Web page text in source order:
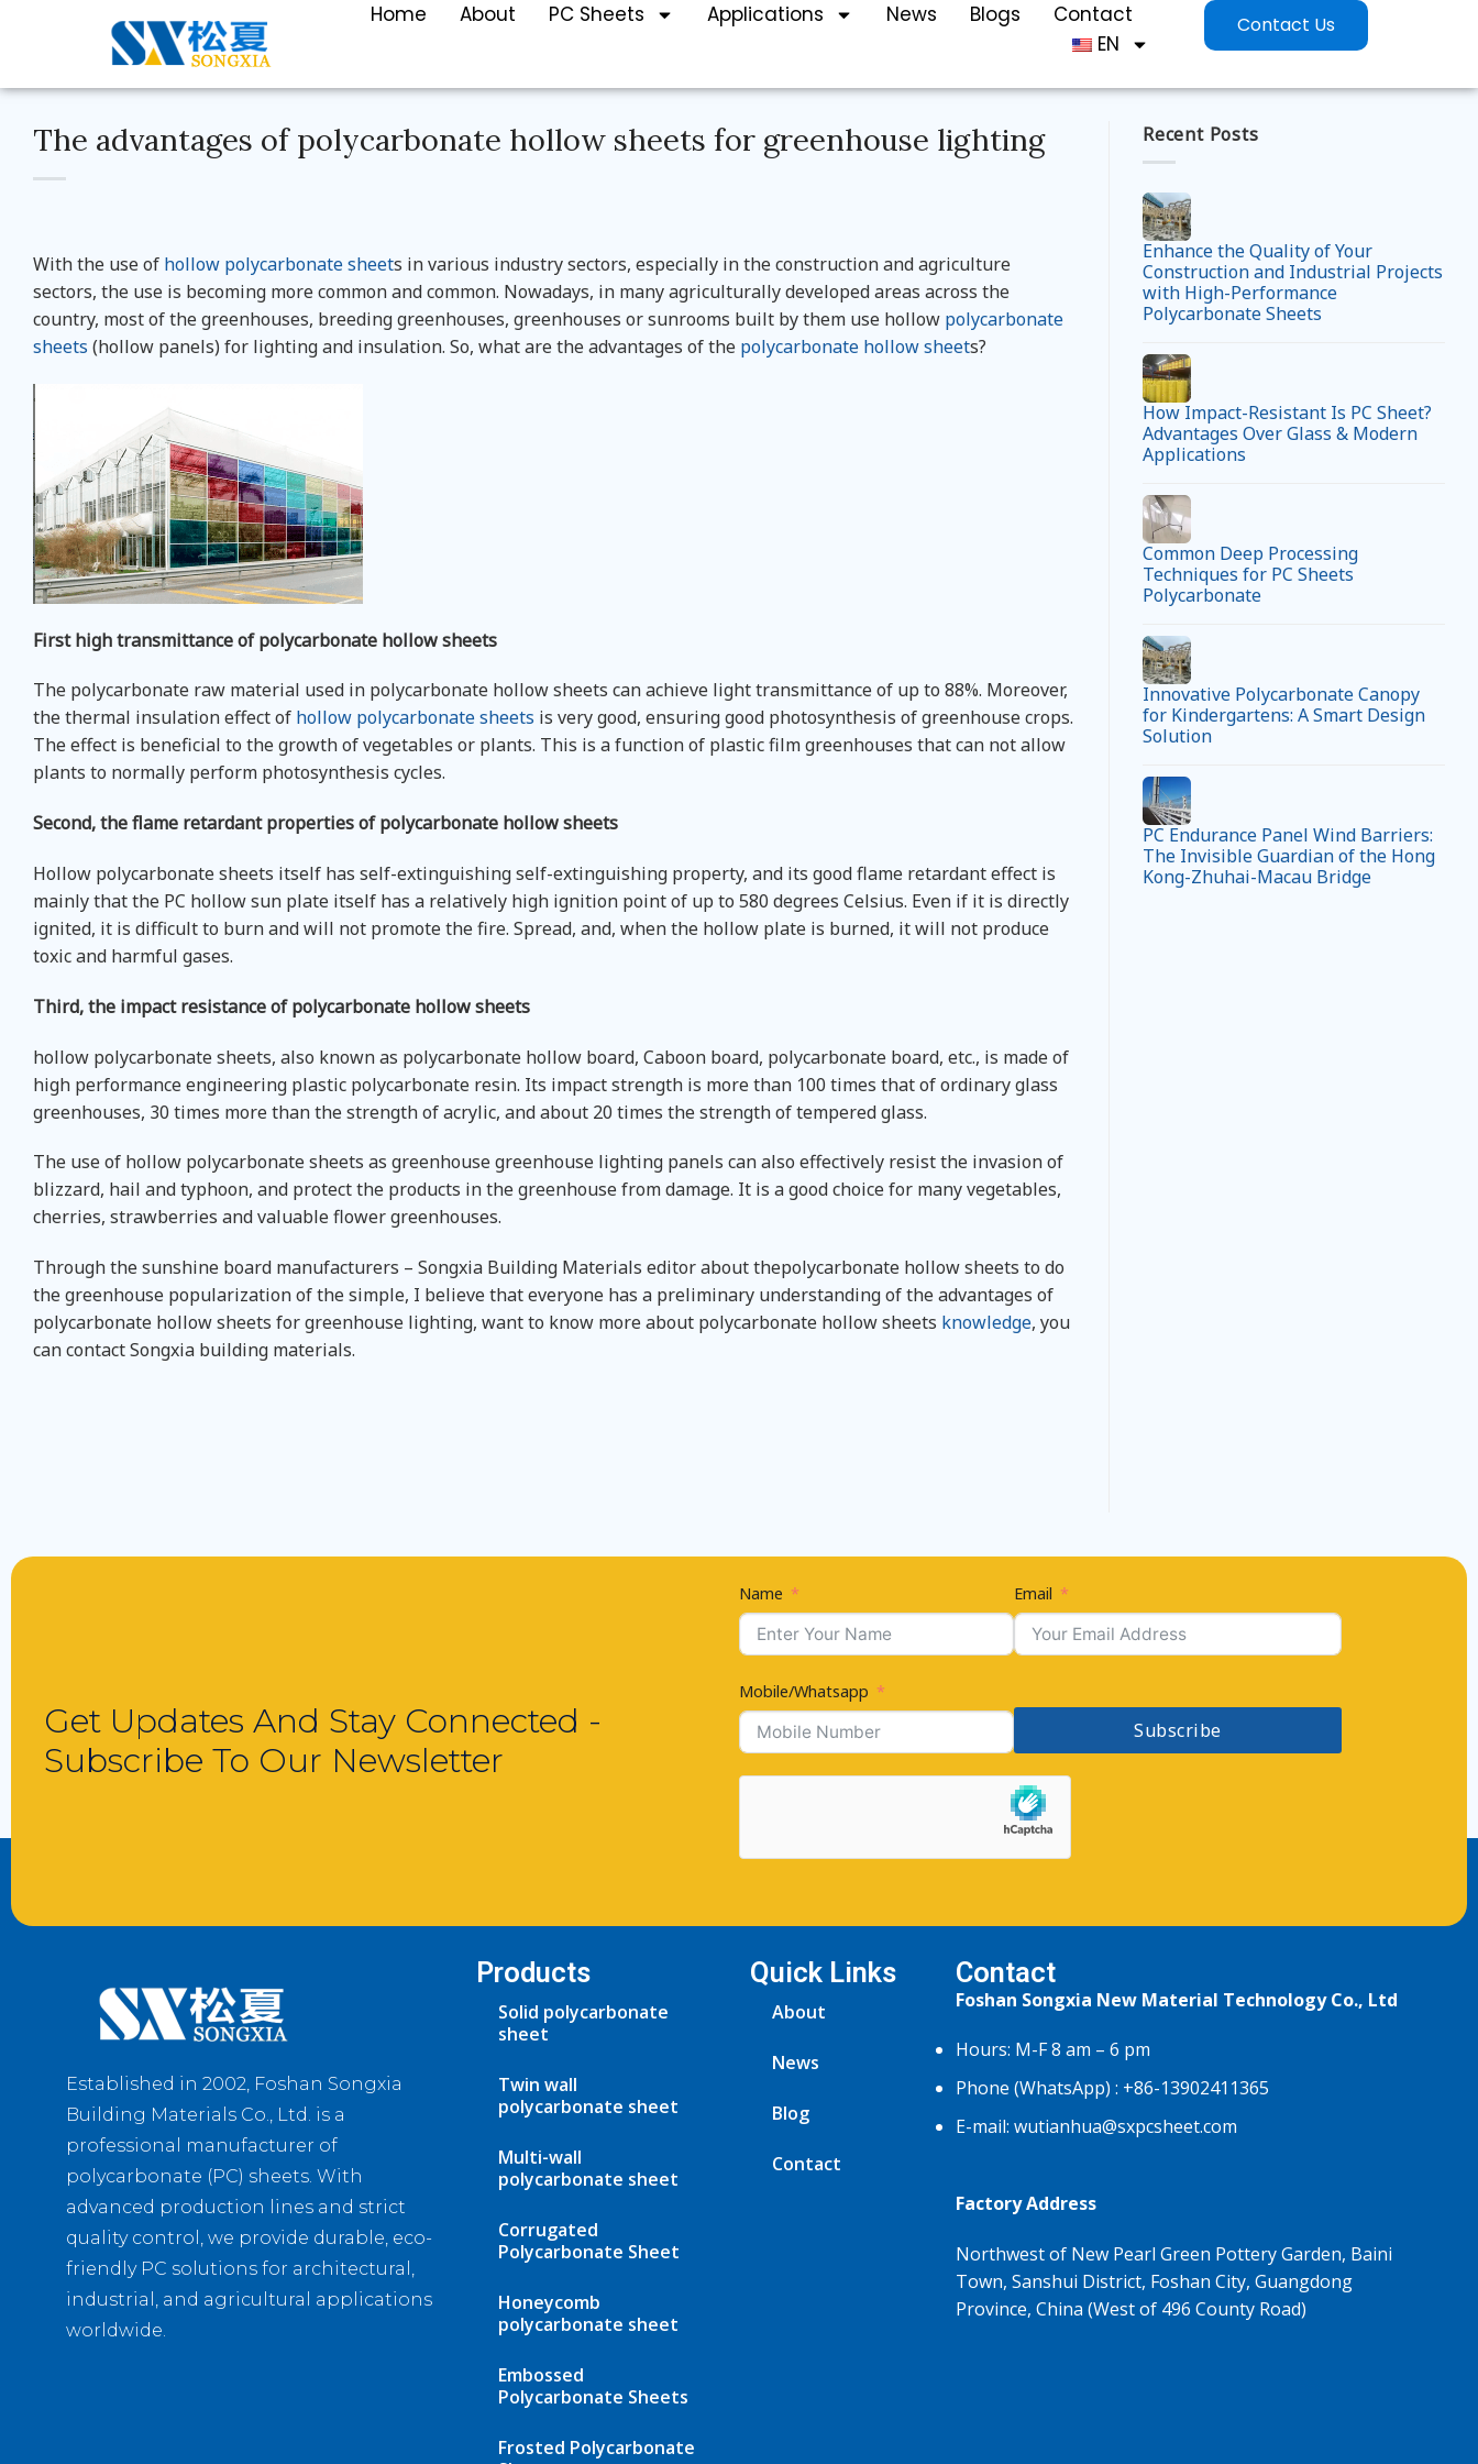
Home About PC Sheets Applications News Blogs
Contact
EN
Contact Us
The advantages of polycarbonate hollow sheets for greenhouse lighting
With the use of hollow polycarbonate sheets in various industry sectors, especially in the construction and agriculture
sectors, the use is becoming more common and common. Nowadays, in many agriculturally developed areas across the
country, most of the greenhouses, breeding greenhouses, greenhouses or sunrooms built by them use hollow polycarbonate
sheets (hollow panels) for lighting and insulation. So, what are the advantages of the polycarbonate hollow sheets?
First high transmittance of polycarbonate hollow sheets
The polycarbonate raw material used in polycarbonate hollow sheets can achieve light transmittance of up to 88%. Moreover,
the thermal insulation effect of hollow polycarbonate sheets is very good, ensuring good photosynthesis of greenhouse crops.
The effect is beneficial to the growth of vegetables or plants. This is a function of plastic film greenhouses that can not allow
plants to normally perform photosynthesis cycles.
Second, the flame retardant properties of polycarbonate hollow sheets
Hollow polycarbonate sheets itself has self-extinguishing self-extinguishing property, and its good flame retardant effect is
mainly that the PC hollow sun plate itself has a relatively high ignition point of up to 580 degrees Celsius. Even if it is directly
ignited, it is difficult to burn and will not promote the fire. Spread, and, when the hollow plate is burned, it will not produce
toxic and harmful gases.
Third, the impact resistance of polycarbonate hollow sheets
hollow polycarbonate sheets, also known as polycarbonate hollow board, Caboon board, polycarbonate board, etc., is made of
high performance engineering plastic polycarbonate resin. Its impact strength is more than 100 times that of ordinary glass
greenhouses, 30 times more than the strength of acrylic, and about 20 times the strength of tempered glass.
The use of hollow polycarbonate sheets as greenhouse greenhouse lighting panels can also effectively resist the invasion of
blizzard, hail and typhoon, and protect the products in the greenhouse from damage. It is a good choice for many vegetables,
cherries, strawberries and valuable flower greenhouses.
Through the sunshine board manufacturers – Songxia Building Materials editor about thepolycarbonate hollow sheets to do
the greenhouse popularization of the simple, I believe that everyone has a preliminary understanding of the advantages of
polycarbonate hollow sheets for greenhouse lighting, want to know more about polycarbonate hollow sheets knowledge, you
can contact Songxia building materials.
Recent Posts
Enhance the Quality of Your
Construction and Industrial Projects
with High-Performance
Polycarbonate Sheets
How Impact-Resistant Is PC Sheet?
Advantages Over Glass & Modern
Applications
Common Deep Processing
Techniques for PC Sheets
Polycarbonate
Innovative Polycarbonate Canopy
for Kindergartens: A Smart Design
Solution
PC Endurance Panel Wind Barriers:
The Invisible Guardian of the Hong
Kong-Zhuhai-Macau Bridge
Get Updates And Stay Connected -
Subscribe To Our Newsletter
Name
Mobile/Whatsapp
Email
Subscribe
Established in 2002, Foshan Songxia
Building Materials Co., Ltd. is a
professional manufacturer of
polycarbonate (PC) sheets. With
advanced production lines and strict
quality control, we provide durable, eco-
friendly PC solutions for architectural,
industrial, and agricultural applications
worldwide.
Products
Solid polycarbonate
sheet
Twin wall
polycarbonate sheet
Multi-wall
polycarbonate sheet
Corrugated
Polycarbonate Sheet
Honeycomb
polycarbonate sheet
Embossed
Polycarbonate Sheets
Frosted Polycarbonate
Quick Links
About
News
Blog
Contact
Contact
Foshan Songxia New Material Technology Co., Ltd
Hours: M-F 8 am – 6 pm
Phone (WhatsApp) : +86-13902411365
E-mail: wutianhua@sxpcsheet.com
Factory Address
Northwest of New Pearl Green Pottery Garden, Baini
Town, Sanshui District, Foshan City, Guangdong
Province, China (West of 496 County Road)